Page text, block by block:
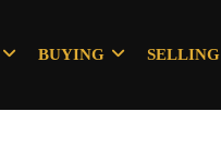
BUYING SELLING